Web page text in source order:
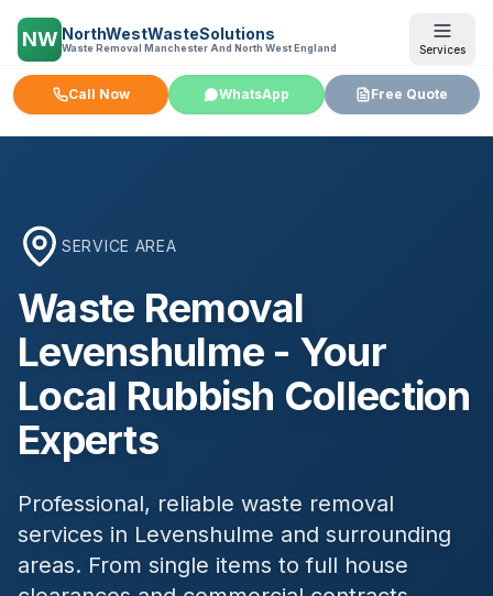
NW NorthWestWasteSolutions
Waste Removal Manchester And North West England Services
Call Now WhatsApp Free Quote
SERVICE AREA
Waste Removal
Levenshulme - Your
Local Rubbish Collection
Experts
Professional, reliable waste removal
services in Levenshulme and surrounding
areas. From single items to full house